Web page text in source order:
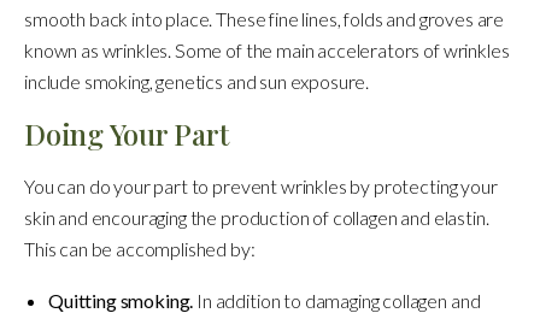
smooth back into place. These fine lines, folds and groves are
known as wrinkles. Some of the main accelerators of wrinkles
include smoking, genetics and sun exposure.
Doing Your Part
You can do your part to prevent wrinkles by protecting your
skin and encouraging the production of collagen and elastin.
This can be accomplished by:
Quitting smoking. In addition to damaging collagen and